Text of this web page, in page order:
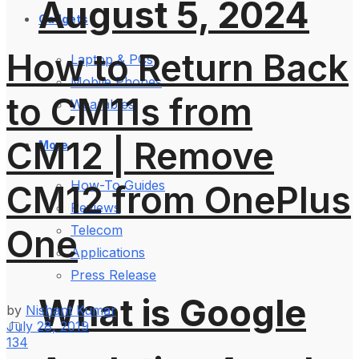
Gadgets
Laptop & PCs
Mobile Phones
Wearables
More
How-To Guides
Reviews
Telecom
Applications
Press Release
August 5, 2024
What is Google
How to Return Back
to CM11s from
CM12 | Remove
CM12 from OnePlus
One
by Nishant Kumar
July 28, 2019
134